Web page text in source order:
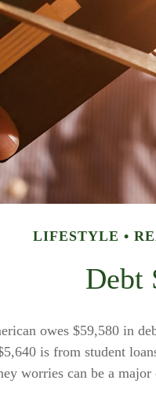
LIFESTYLE
Debt
owes $59,580 in
is from student
worries can be a major